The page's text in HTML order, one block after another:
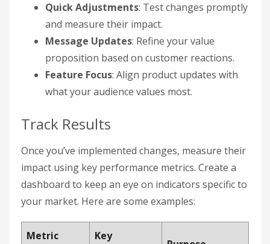
Quick Adjustments: Test changes promptly
and measure their impact.
Message Updates: Refine your value
proposition based on customer reactions.
Feature Focus: Align product updates with
what your audience values most.
Track Results
Once you’ve implemented changes, measure their
impact using key performance metrics. Create a
dashboard to keep an eye on indicators specific to
your market. Here are some examples:
Metric
Key